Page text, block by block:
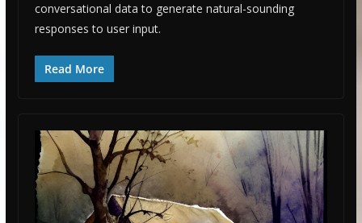
conversational data to generate natural-sounding
responses to user input.
Read More